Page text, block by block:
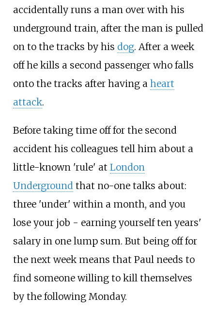
accidentally runs a man over with his
underground train, after the man is pulled
on to the tracks by his dog. After a week
off he kills a second passenger who falls
onto the tracks after having a heart
attack.
Before taking time off for the second
accident his colleagues tell him about a
little-known 'rule' at London
Underground that no-one talks about:
three 'under' within a month, and you
lose your job - earning yourself ten years'
salary in one lump sum. But being off for
the next week means that Paul needs to
find someone willing to kill themselves
by the following Monday.